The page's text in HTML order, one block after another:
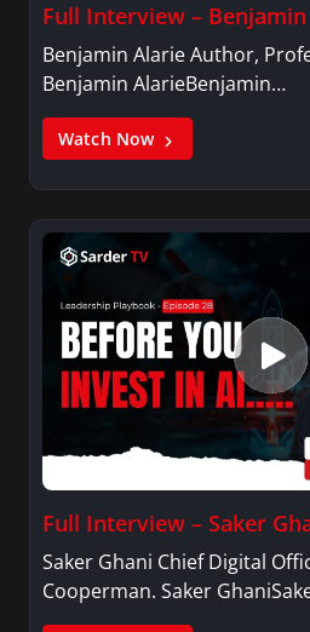
Full Interview –
Benjamin Alarie Author,
Benjamin AlarieBenjamin…
Watch Now
Full Interview – Saker
Saker Ghani Chief Digital
Cooperman. Saker